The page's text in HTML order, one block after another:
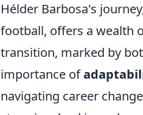
Hélder Barbosa's
football, offers a wealth
transition, marked by
importance of
navigating career